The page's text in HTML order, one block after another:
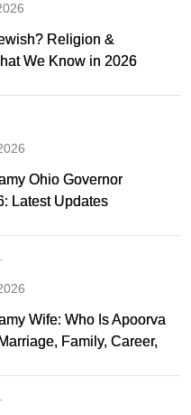
Religion &
We Know in 2026
Ohio Governor
Latest Updates
Wife: Who Is Apoorva
Family, Career,